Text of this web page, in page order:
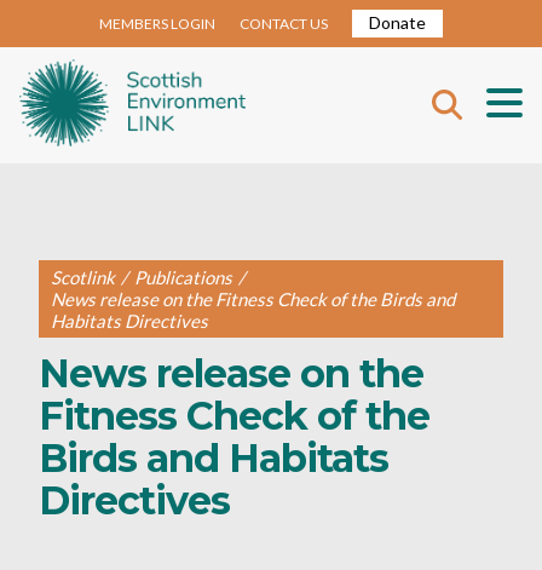
MEMBERS LOGIN CONTACT US Donate
Scotlink / Publications /
News release on the Fitness Check of the Birds and
Habitats Directives
News release on the
Fitness Check of the
Birds and Habitats
Directives